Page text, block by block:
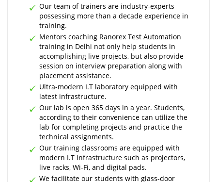
Our team of trainers are industry-experts
possessing more than a decade experience in
training.
Mentors coaching Ranorex Test Automation
training in Delhi not only help students in
accomplishing live projects, but also provide
session on interview preparation along with
placement assistance.
Ultra-modern I.T laboratory equipped with
latest infrastructure.
Our lab is open 365 days in a year. Students,
according to their convenience can utilize the
lab for completing projects and practice the
technical assignments.
Our training classrooms are equipped with
modern I.T infrastructure such as projectors,
live racks, Wi-Fi, and digital pads.
We facilitate our students with glass-door